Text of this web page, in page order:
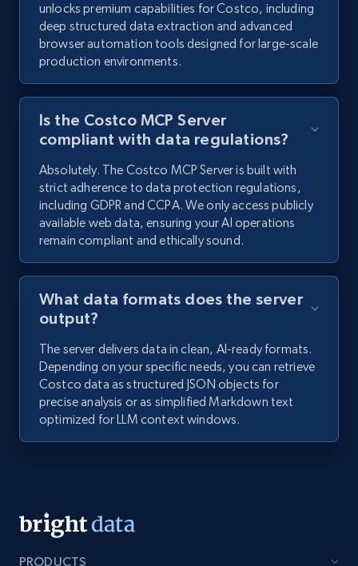
unlocks premium capabilities for Costco, including
deep structured data extraction and advanced
browser automation tools designed for large-scale
production environments.
Is the Costco MCP Server
compliant with data regulations?
Absolutely. The Costco MCP Server is built with
strict adherence to data protection regulations,
including GDPR and CCPA. We only access publicly
available web data, ensuring your AI operations
remain compliant and ethically sound.
What data formats does the server
output?
The server delivers data in clean, AI-ready formats.
Depending on your specific needs, you can retrieve
Costco data as structured JSON objects for
precise analysis or as simplified Markdown text
optimized for LLM context windows.
PRODUCTS